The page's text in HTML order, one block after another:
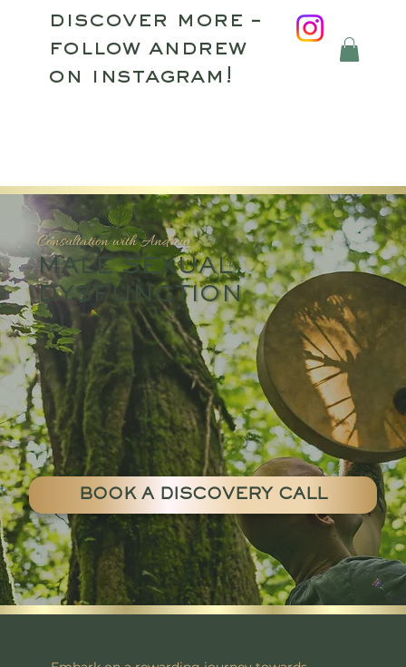
discover more –
follow andrew
on instagram!
Consultation with Andrew
MALE SEXUAL
DYSFUNCTION
BOOK A DISCOVERY CALL